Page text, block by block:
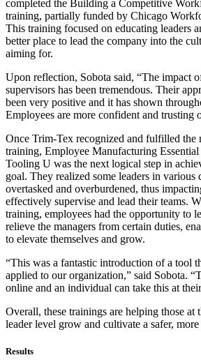
completed the Building a Competitive
training, partially funded by Chicago
This training focused on educating leaders
better place to lead the company into the
aiming for.
Upon reflection, Sobota said, “The impact
supervisors has been tremendous. Their
been very positive and it has shown
Employees are more confident and trusting
Once Trim-Tex recognized and fulfilled the
training, Employee Manufacturing
Tooling U was the next logical step in
goal. They realized some leaders in various
overtasked and overburdened, thus
effectively supervise and lead their teams.
training, employees had the opportunity to
relieve the managers from certain duties,
to elevate themselves and grow.
“This was a fantastic introduction of a tool
applied to our organization,” said Sobota.
online and an individual can take this at
Overall, these trainings are helping those at
leader level grow and cultivate a safer,
Results